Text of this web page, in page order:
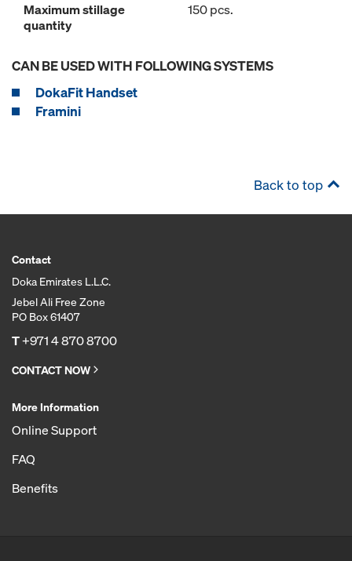
Maximum stillage
quantity
150 pcs.
CAN BE USED WITH FOLLOWING SYSTEMS
DokaFit Handset
Framini
Back to top
Contact
Doka Emirates L.L.C.
Jebel Ali Free Zone
PO Box 61407
T+971 4 870 8700
CONTACT NOW
More Information
Online Support
FAQ
Benefits